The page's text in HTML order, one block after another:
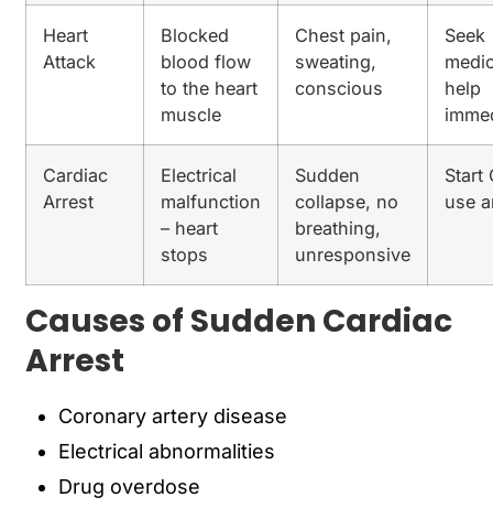
Heart
Attack
Blocked
blood flow
to the heart
muscle
Chest pain,
sweating,
conscious
Seek
help
Cardiac
Arrest
Electrical
malfunction
– heart
stops
Sudden
collapse, no
breathing,
unresponsive
Start
use
Causes of Sudden Cardiac
Arrest
Coronary artery disease
Electrical abnormalities
Drug overdose